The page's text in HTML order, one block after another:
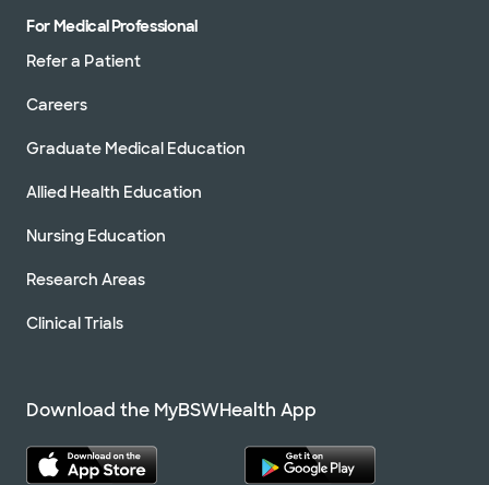
For Medical Professional
Refer a Patient
Careers
Graduate Medical Education
Allied Health Education
Nursing Education
Research Areas
Clinical Trials
Download the MyBSWHealth App